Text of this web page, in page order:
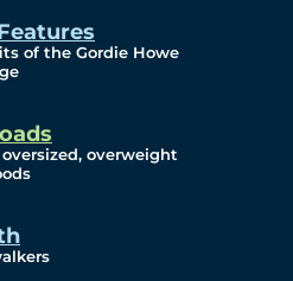
of the Gordie Howe
overweight
Equity,
and
Social